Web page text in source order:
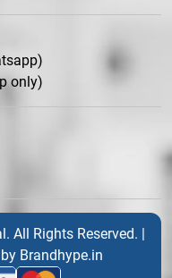
only)
All Rights Reserved. |
Brandhype.in